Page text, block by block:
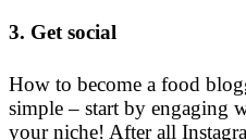
3. Get social
How to become a food
simple – start by engaging
your niche! After all